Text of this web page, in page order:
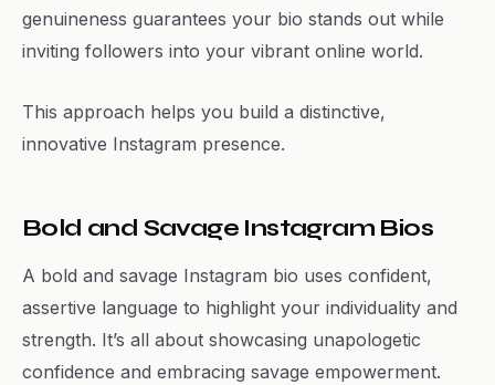
genuineness guarantees your bio stands out while
inviting followers into your vibrant online world.
This approach helps you build a distinctive,
innovative Instagram presence.
Bold and Savage Instagram Bios
A bold and savage Instagram bio uses confident,
assertive language to highlight your individuality and
strength. It’s all about showcasing unapologetic
confidence and embracing savage empowerment.